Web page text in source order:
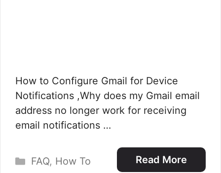
How to Configure Gmail for Device
Notifications ,Why does my Gmail email
address no longer work for receiving
email notifications …
Read More
Categories
FAQ, How To